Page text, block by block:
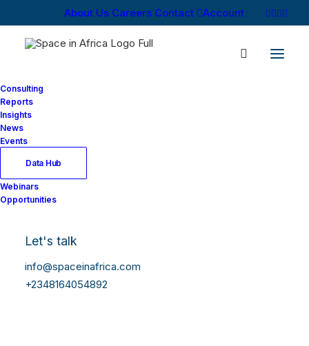
About Us Careers Contact Account
Consulting
Reports
Insights
News
Events
Data Hub
Webinars
Opportunities
Let's talk
info@spaceinafrica.com
+2348164054892